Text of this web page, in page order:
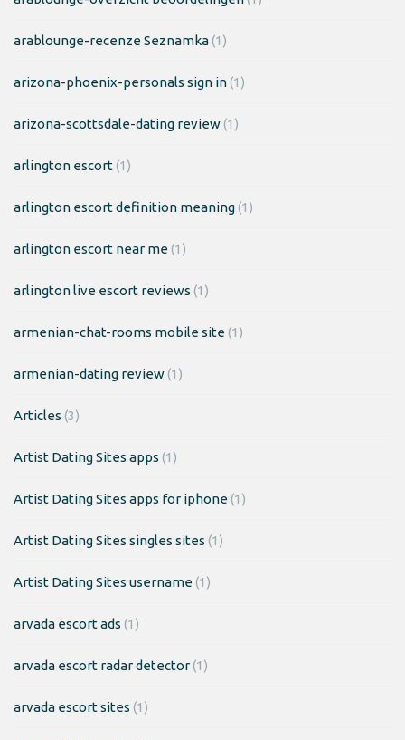
arablounge-recenze Seznamka(1)
arizona-phoenix-personals sign in(1)
arizona-scottsdale-dating review(1)
arlington escort(1)
arlington escort definition meaning(1)
arlington escort near me(1)
arlington live escort reviews (1)
armenian-chat-rooms mobile site(1)
armenian-dating review(1)
Articles (3)
Artist Dating Sites apps (1)
Artist Dating Sites apps for iphone(1)
Artist Dating Sites singles sites (1)
Artist Dating Sites username(1)
arvada escort ads (1)
arvada escort radar detector(1)
arvada escort sites (1)